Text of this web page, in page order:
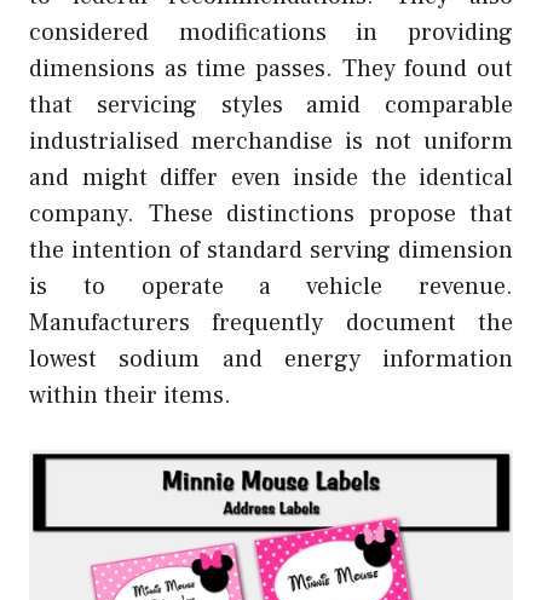
considered modifications in providing
dimensions as time passes. They found out
that servicing styles amid comparable
industrialised merchandise is not uniform
and might differ even inside the identical
company. These distinctions propose that
the intention of standard serving dimension
is to operate a vehicle revenue.
Manufacturers frequently document the
lowest sodium and energy information
within their items.